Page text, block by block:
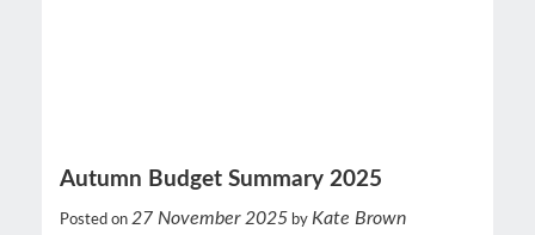
Autumn Budget Summary 2025
Posted on 27 November 2025 by Kate Brown